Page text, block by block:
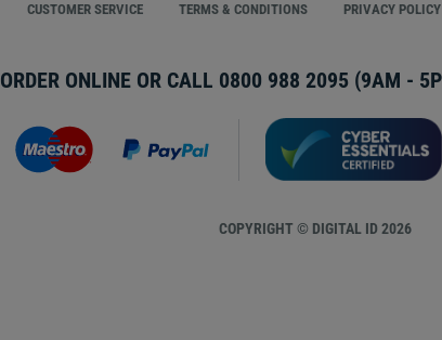
CUSTOMER SERVICE TERMS & CONDITIONS PRIVACY POLICY
ORDER ONLINE OR CALL 0800 988 2095 (9AM -
COPYRIGHT © DIGITAL ID 2026